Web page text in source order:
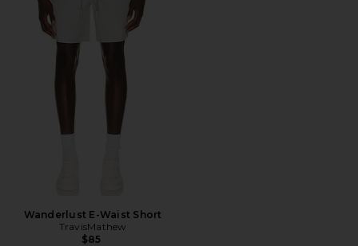
Wanderlust E-Waist Short
TravisMathew
$85